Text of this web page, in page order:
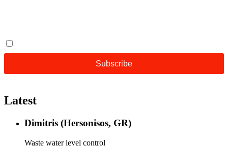
Latest
Dimitris (Hersonisos, GR)
Waste water level control